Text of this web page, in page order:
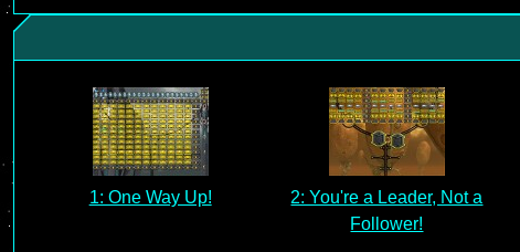
1: One Way Up!
2: You're a Leader, Not a
Follower!